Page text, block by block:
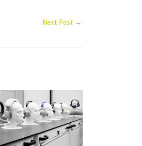
Next Post →